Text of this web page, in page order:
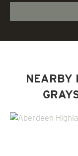
NEARBY